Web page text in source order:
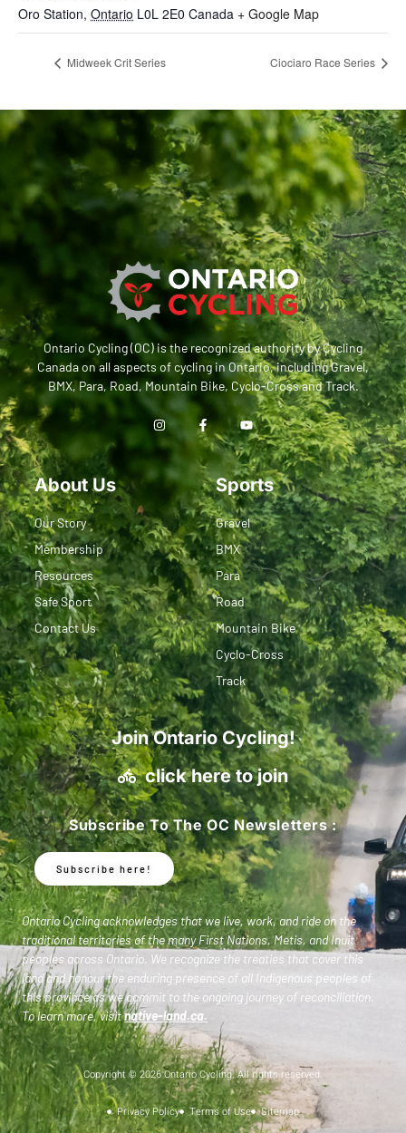
Oro Station, Ontario L0L 2E0 Canada + Google Map
Midweek Crit Series Ciociaro Race Series
Ontario Cycling (OC) is the recognized authority by Cycling
Canada on all aspects of cycling in Ontario, including Gravel,
BMX, Para, Road, Mountain Bike, Cyclo-Cross and Track.
About Us
Our Story
Membership
Resources
Safe Sport
Contact Us
Sports
Gravel
BMX
Para
Road
Mountain Bike
Cyclo-Cross
Track
Join Ontario Cycling!
click here to join
Subscribe To The OC Newsletters :
Subscribe here!
Ontario Cycling acknowledges that we live, work, and ride on the
traditional territories of the many First Nations, Metis, and Inuit
peoples across Ontario. We recognize the treaties that cover this
land and honour the enduring presence of all Indigenous peoples of
this province as we commit to the ongoing journey of reconciliation.
To learn more, visitnative-land.ca.
Copyright © 2026 Ontario Cycling. All rights reserved.
Privacy Policy Terms of Use Sitemap